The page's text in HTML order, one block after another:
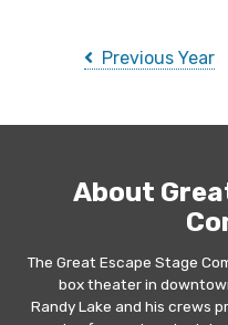
Previous Year
About
The Great Escape Stage
box theater in
Randy Lake and his crews